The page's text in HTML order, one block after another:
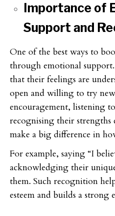
Importance of
Support and
One of the best ways to
through emotional
that their feelings are
open and willing to try
encouragement, listening
recognising their strengths
make a big difference in
For example, saying “I
acknowledging their
them. Such recognition
esteem and builds a